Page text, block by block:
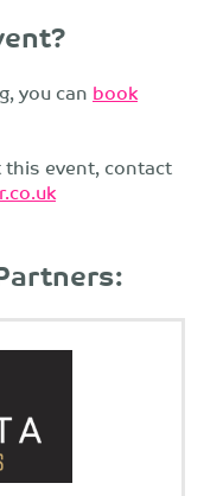
you can book
event, contact